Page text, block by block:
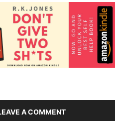
A COMMENT